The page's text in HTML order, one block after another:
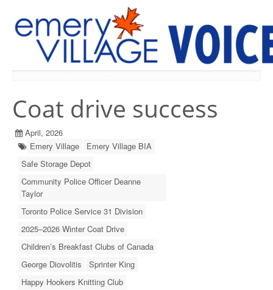
Coat drive success
April, 2026
Emery Village
Emery Village BIA
Safe Storage Depot
Community Police Officer Deanne
Taylor
Toronto Police Service 31 Division
2025–2026 Winter Coat Drive
Children’s Breakfast Clubs of Canada
George Diovolitis
Sprinter King
Happy Hookers Knitting Club